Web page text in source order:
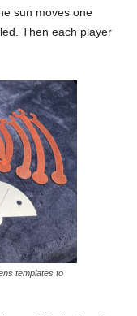
sun moves one
Then each player
templates to